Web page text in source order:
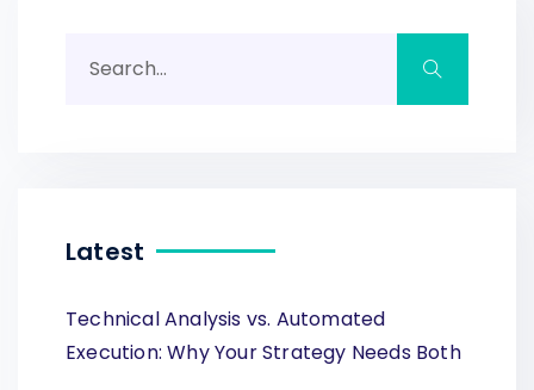
Latest
Technical Analysis vs. Automated
Execution: Why Your Strategy Needs Both